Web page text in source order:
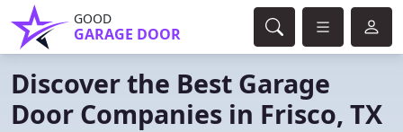
GOOD
GARAGE DOOR
Discover the Best Garage
Door Companies in Frisco, TX